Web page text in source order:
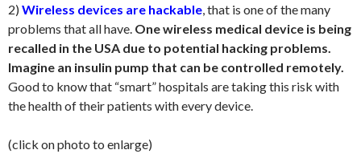
2) Wireless devices are hackable , that is one of the many
problems that all have. One wireless medical device is being
recalled in the USA due to potential hacking problems.
Imagine an insulin pump that can be controlled remotely.
Good to know that “smart” hospitals are taking this risk with
the health of their patients with every device.
(click on photo to enlarge)